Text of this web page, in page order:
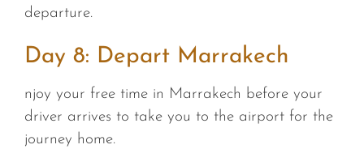
departure.
Day 8: Depart Marrakech
njoy your free time in Marrakech before your
driver arrives to take you to the airport for the
journey home.